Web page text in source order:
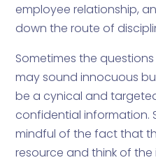
employee relationship,
down the route of
Sometimes the
may sound innocuous
be a cynical and
confidential information.
mindful of the fact that
resource and think of